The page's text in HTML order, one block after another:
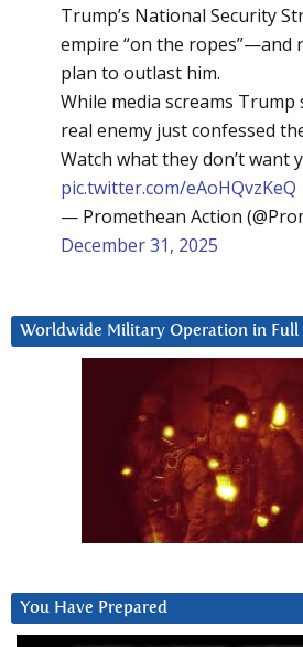
Trump’s National Security
empire “on the ropes”—and
plan to outlast him.
While media screams Trump
real enemy just confessed
Watch what they don’t want
pic.twitter.com/eAoHQvzKeQ
— Promethean Action
December 31, 2025
Worldwide Military Operation in Full
You Have Prepared